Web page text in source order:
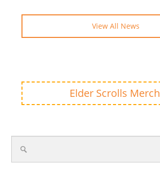
View All News
Elder Scrolls Merch